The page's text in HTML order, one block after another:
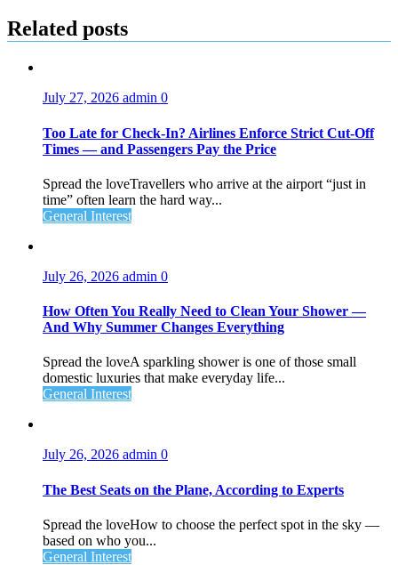
Related posts
July 27, 2026 admin 0
Too Late for Check‑In? Airlines Enforce Strict Cut‑Off
Times — and Passengers Pay the Price
Spread the loveTravellers who arrive at the airport “just in
time” often learn the hard way...
General Interest
July 26, 2026 admin 0
How Often You Really Need to Clean Your Shower —
And Why Summer Changes Everything
Spread the loveA sparkling shower is one of those small
domestic luxuries that make everyday life...
General Interest
July 26, 2026 admin 0
The Best Seats on the Plane, According to Experts
Spread the loveHow to choose the perfect spot in the sky —
based on who you...
General Interest